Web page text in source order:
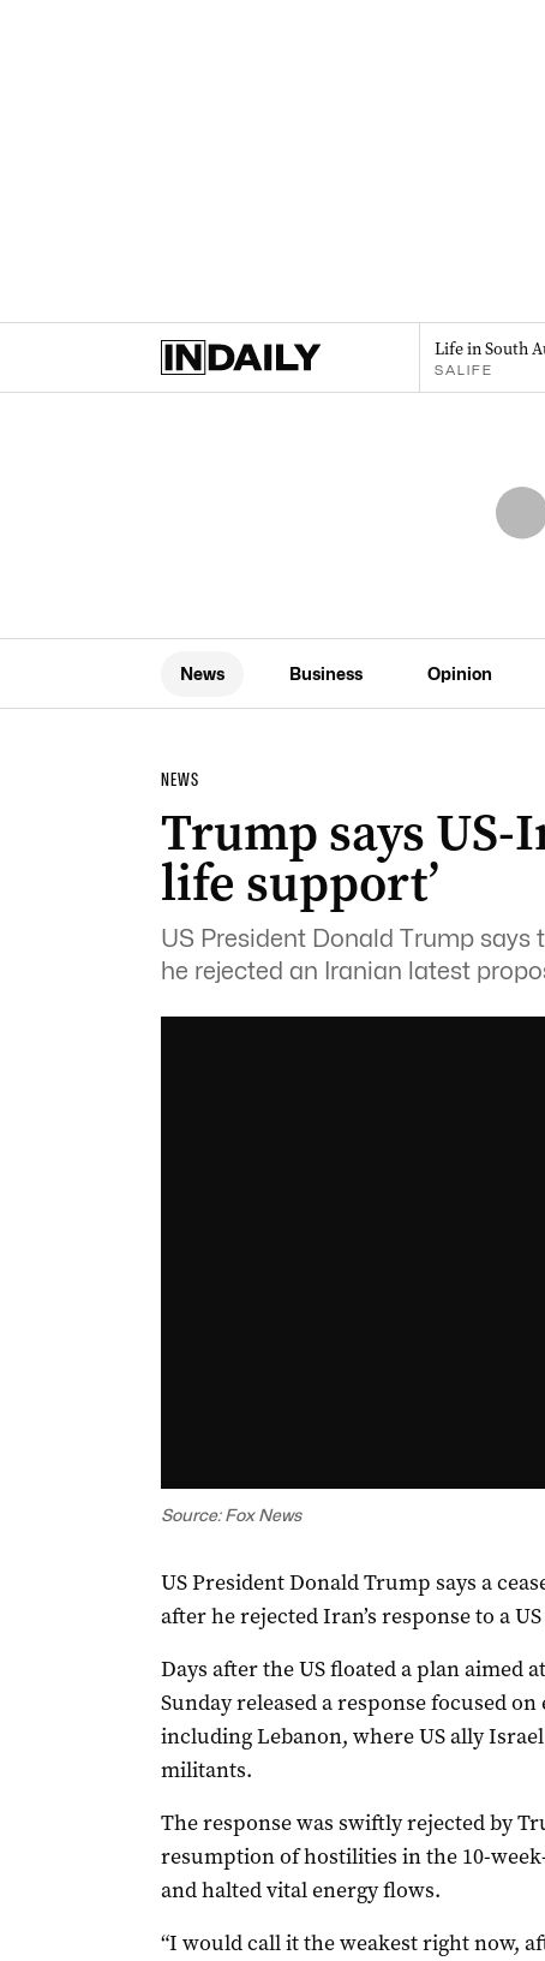
Life in South
SALIFE
News Business Opinion
NEWS
Trump says US-
life support’
US President Donald Trump says
he rejected an Iranian latest
Source: Fox News
US President Donald Trump says a
after he ‌rejected Iran’s response to a
Days after the US floated a plan aimed
Sunday released a response focused
including Lebanon, where US ally
militants.
The response was swiftly rejected by
resumption of hostilities in the 10-
and halted vital energy flows.
“I would call it the weakest right now,